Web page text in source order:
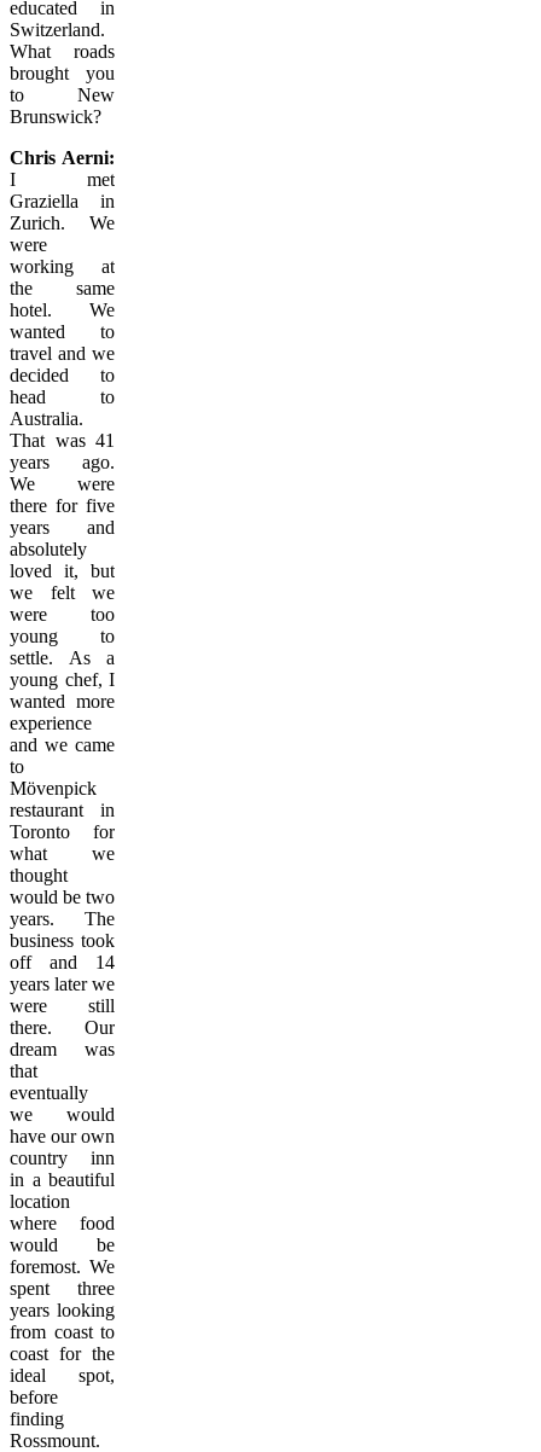
educated in
Switzerland.
What roads
brought you
to New
Brunswick?
Chris Aerni:
I met
Graziella in
Zurich. We
were
working at
the same
hotel. We
wanted to
travel and we
decided to
head to
Australia.
That was 41
years ago.
We were
there for five
years and
absolutely
loved it, but
we felt we
were too
young to
settle. As a
young chef, I
wanted more
experience
and we came
to
Mövenpick
restaurant in
Toronto for
what we
thought
would be two
years. The
business took
off and 14
years later we
were still
there. Our
dream was
that
eventually
we would
have our own
country inn
in a beautiful
location
where food
would be
foremost. We
spent three
years looking
from coast to
coast for the
ideal spot,
before
finding
Rossmount.